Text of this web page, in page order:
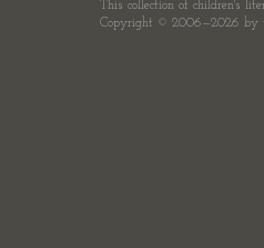
This collection of children's
Copyright © 2006—2026 by